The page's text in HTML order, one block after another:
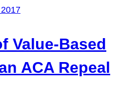
Value-Based
ACA Repeal